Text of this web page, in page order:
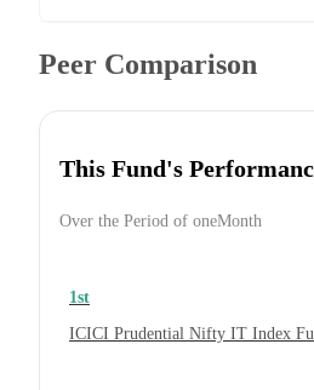
Peer Comparison
This Fund's
Over the Period of oneMonth
1st
ICICI Prudential Nifty IT Index